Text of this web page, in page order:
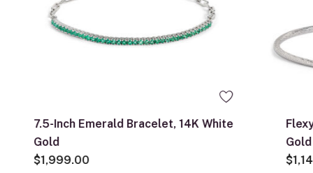
7.5-Inch Emerald Bracelet, 14K White
Gold
$1,999.00
Gold